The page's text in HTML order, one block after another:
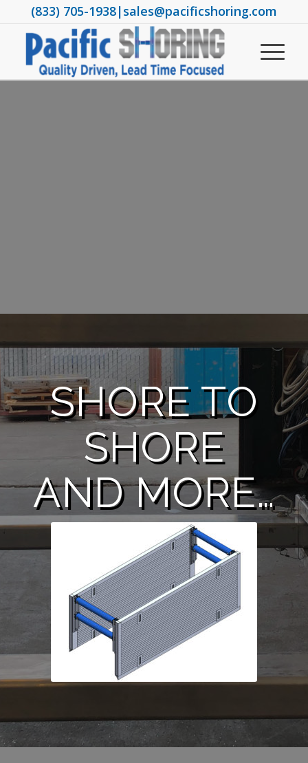
(833) 705-1938|sales@pacificshoring.com
SHORE TO
SHORE
AND MORE…